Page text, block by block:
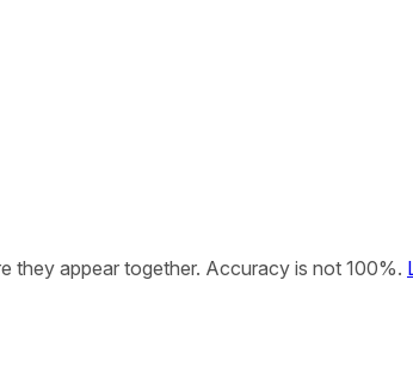
they appear together. Accuracy is not 100%.